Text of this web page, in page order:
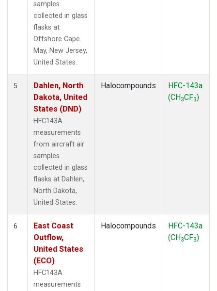
samples
collected in glass
flasks at
Offshore Cape
May, New Jersey,
United States.
5
Dahlen, North
Dakota, United
States (DND)
HFC143A
measurements
from aircraft air
samples
collected in glass
flasks at Dahlen,
North Dakota,
United States.
Halocompounds
HFC-143a
(CH3CF3)
6
East Coast
Outflow,
United States
(ECO)
HFC143A
measurements
Halocompounds
HFC-143a
(CH3CF3)